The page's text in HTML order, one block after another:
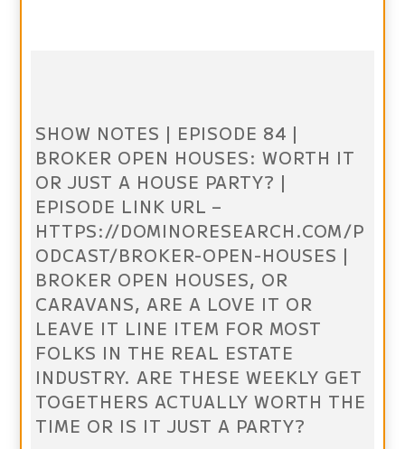
SHOW NOTES | EPISODE 84 |
BROKER OPEN HOUSES: WORTH IT
OR JUST A HOUSE PARTY? |
EPISODE LINK URL –
HTTPS://DOMINORESEARCH.COM/P
ODCAST/BROKER-OPEN-HOUSES |
BROKER OPEN HOUSES, OR
CARAVANS, ARE A LOVE IT OR
LEAVE IT LINE ITEM FOR MOST
FOLKS IN THE REAL ESTATE
INDUSTRY. ARE THESE WEEKLY GET
TOGETHERS ACTUALLY WORTH THE
TIME OR IS IT JUST A PARTY?